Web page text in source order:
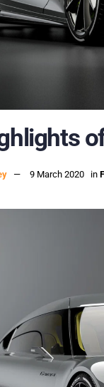
9 March 2020 in